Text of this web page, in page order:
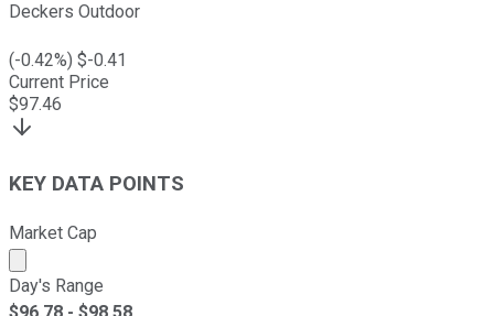
Deckers Outdoor
(-0.42%) $-0.41
Current Price
$97.46
KEY DATA POINTS
Market Cap
Market cap calculated using publicly traded shares
Day's Range